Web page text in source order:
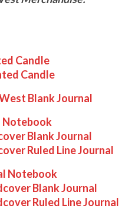
Candle
Candle
Blank Journal
Notebook
Blank Journal
Ruled Line Journal
Notebook
Blank Journal
Ruled Line Journal